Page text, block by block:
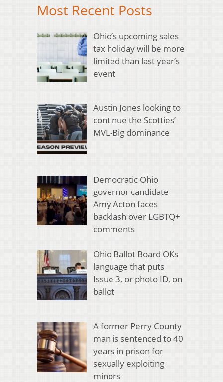
Most Recent Posts
Ohio’s upcoming sales
tax holiday will be more
limited than last year’s
event
Austin Jones looking to
continue the Scotties’
MVL-Big dominance
Democratic Ohio
governor candidate
Amy Acton faces
backlash over LGBTQ+
comments
Ohio Ballot Board OKs
language that puts
Issue 3, or photo ID, on
ballot
A former Perry County
man is sentenced to 40
years in prison for
sexually exploiting
minors